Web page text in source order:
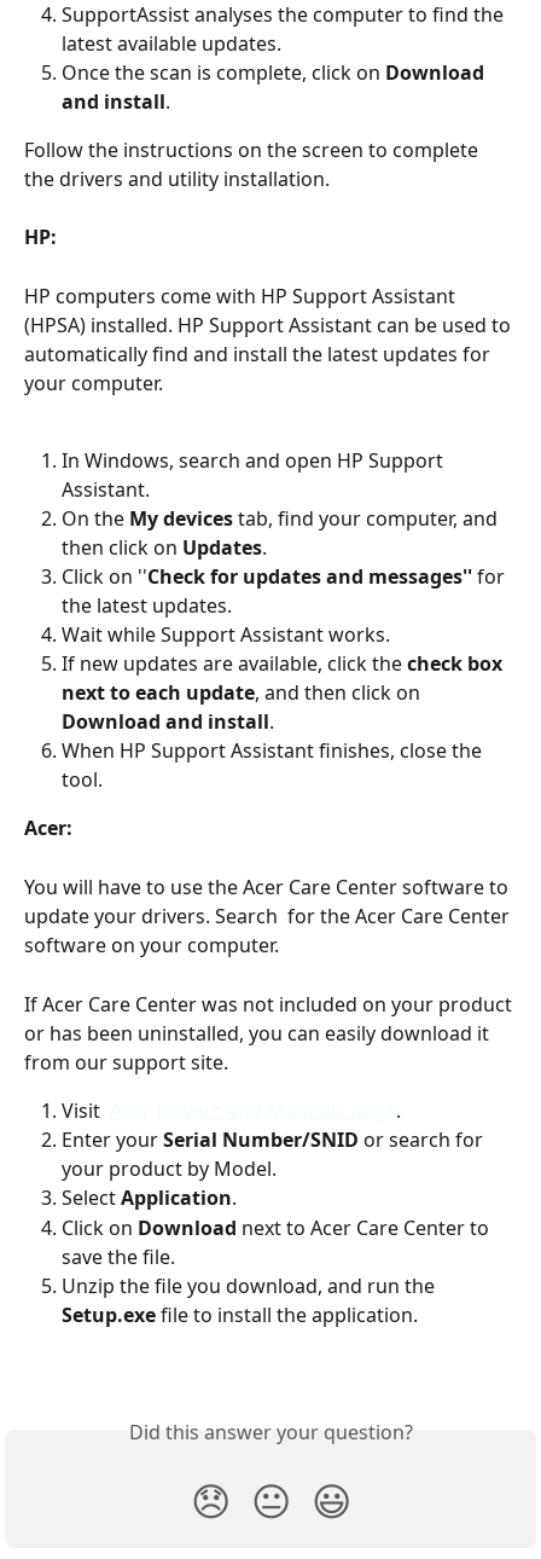
SupportAssist analyses the computer to find the
latest available updates.
Once the scan is complete, click on Download
and install.
Follow the instructions on the screen to complete
the drivers and utility installation.
HP:
HP computers come with HP Support Assistant
(HPSA) installed. HP Support Assistant can be used to
automatically find and install the latest updates for
your computer.
In Windows, search and open HP Support
Assistant.
On the My devices tab, find your computer, and
then click on Updates.
Click on ''Check for updates and messages'' for
the latest updates.
Wait while Support Assistant works.
If new updates are available, click the check box
next to each update, and then click on
Download and install.
When HP Support Assistant finishes, close the
tool.
Acer:
You will have to use the Acer Care Center software to
update your drivers. Search  for the Acer Care Center
software on your computer.
If Acer Care Center was not included on your product
or has been uninstalled, you can easily download it
from our support site.
Visit
.
Enter your Serial Number/SNID or search for
your product by Model.
Select Application.
Click on Download next to Acer Care Center to
save the file.
Unzip the file you download, and run the
Setup.exe file to install the application.
Did this answer your question?
😞 😐 😃